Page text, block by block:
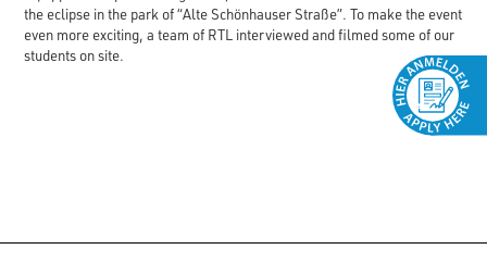
the eclipse in the park of “Alte Schönhauser Straße”. To make the event
even more exciting, a team of RTL interviewed and filmed some of our
students on site.